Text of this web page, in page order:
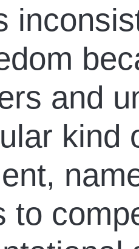
and
kind
to